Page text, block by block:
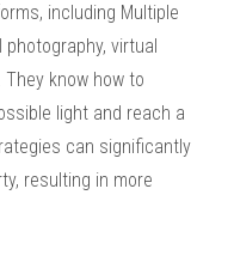
including Multiple
virtual
know how to
light and reach a
can significantly
resulting in more